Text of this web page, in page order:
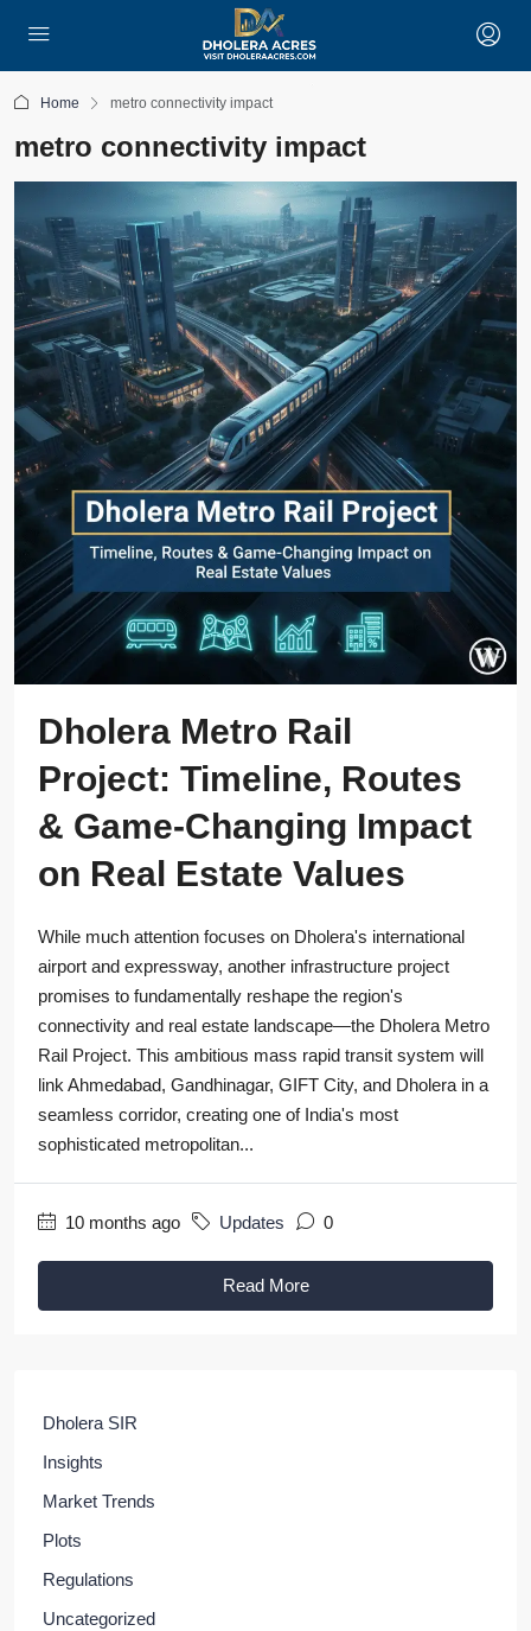
Home metro connectivity impact
metro connectivity impact
Dholera Metro Rail
Project: Timeline, Routes
& Game-Changing Impact
on Real Estate Values
While much attention focuses on Dholera's international
airport and expressway, another infrastructure project
promises to fundamentally reshape the region's
connectivity and real estate landscape—the Dholera Metro
Rail Project. This ambitious mass rapid transit system will
link Ahmedabad, Gandhinagar, GIFT City, and Dholera in a
seamless corridor, creating one of India's most
sophisticated metropolitan...
10 months ago Updates 0
Read More
Dholera SIR
Insights
Market Trends
Plots
Regulations
Uncategorized